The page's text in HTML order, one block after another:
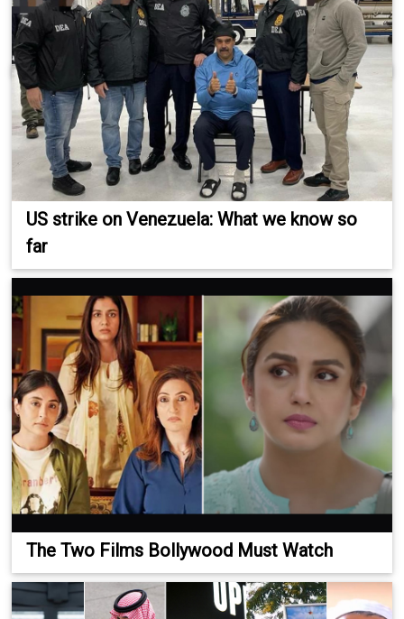
US strike on Venezuela: What we know so
far
The Two Films Bollywood Must Watch